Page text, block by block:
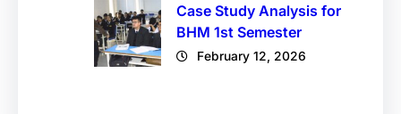
Case Study Analysis for
BHM 1st Semester
February 12, 2026